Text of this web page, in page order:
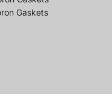
Gaskets